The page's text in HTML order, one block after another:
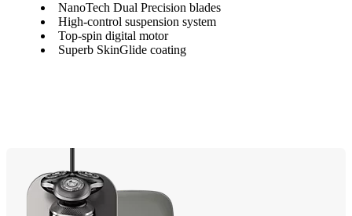
NanoTech Dual Precision blades
High-control suspension system
Top-spin digital motor
Superb SkinGlide coating